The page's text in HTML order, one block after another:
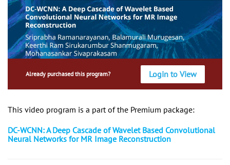
Already purchased this program? Login to View
This video program is a part of the Premium package:
DC-WCNN: A Deep Cascade of Wavelet Based Convolutional
Neural Networks for MR Image Reconstruction